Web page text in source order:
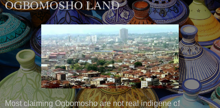
OGBOMOSHO LAND
Most claiming Ogbomosho are not real indigene of